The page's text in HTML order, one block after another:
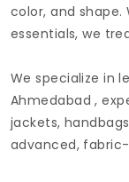
color, and shape.
essentials, we
We specialize in
Ahmedabad,
jackets,
advanced,